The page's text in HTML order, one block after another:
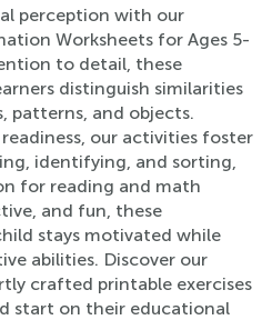
perception with our
Worksheets for Ages 5-
to detail, these
distinguish similarities
patterns, and objects.
our activities foster
identifying, and sorting,
for reading and math
and fun, these
stays motivated while
abilities. Discover our
crafted printable exercises
start on their educational